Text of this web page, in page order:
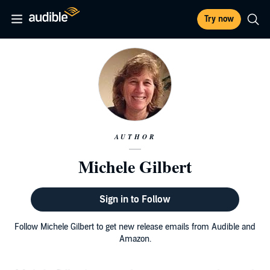
Try now
AUTHOR
Michele Gilbert
Sign in to Follow
Follow Michele Gilbert to get new release emails from Audible and
Amazon.